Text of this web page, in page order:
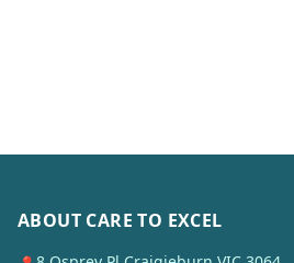
ABOUT CARE TO EXCEL